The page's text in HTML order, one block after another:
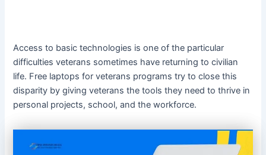
Access to basic technologies is one of the particular
difficulties veterans sometimes have returning to civilian
life. Free laptops for veterans programs try to close this
disparity by giving veterans the tools they need to thrive in
personal projects, school, and the workforce.